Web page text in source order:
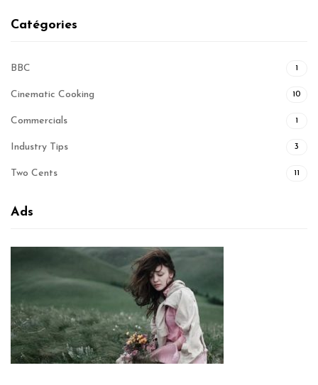
Catégories
BBC 1
Cinematic Cooking 10
Commercials 1
Industry Tips 3
Two Cents 11
Ads